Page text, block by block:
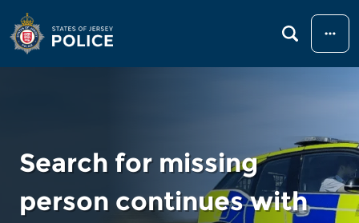
Menu
Search for missing
person continues with